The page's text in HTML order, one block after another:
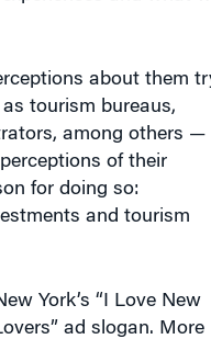
tourism bureaus,
among others —
of their
for doing so:
and tourism
ad slogan. More
India” campaign and